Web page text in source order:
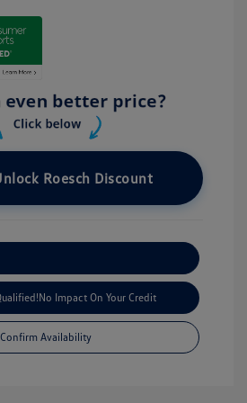
Roesch Discount
No Impact On Your Credit
Confirm Availability